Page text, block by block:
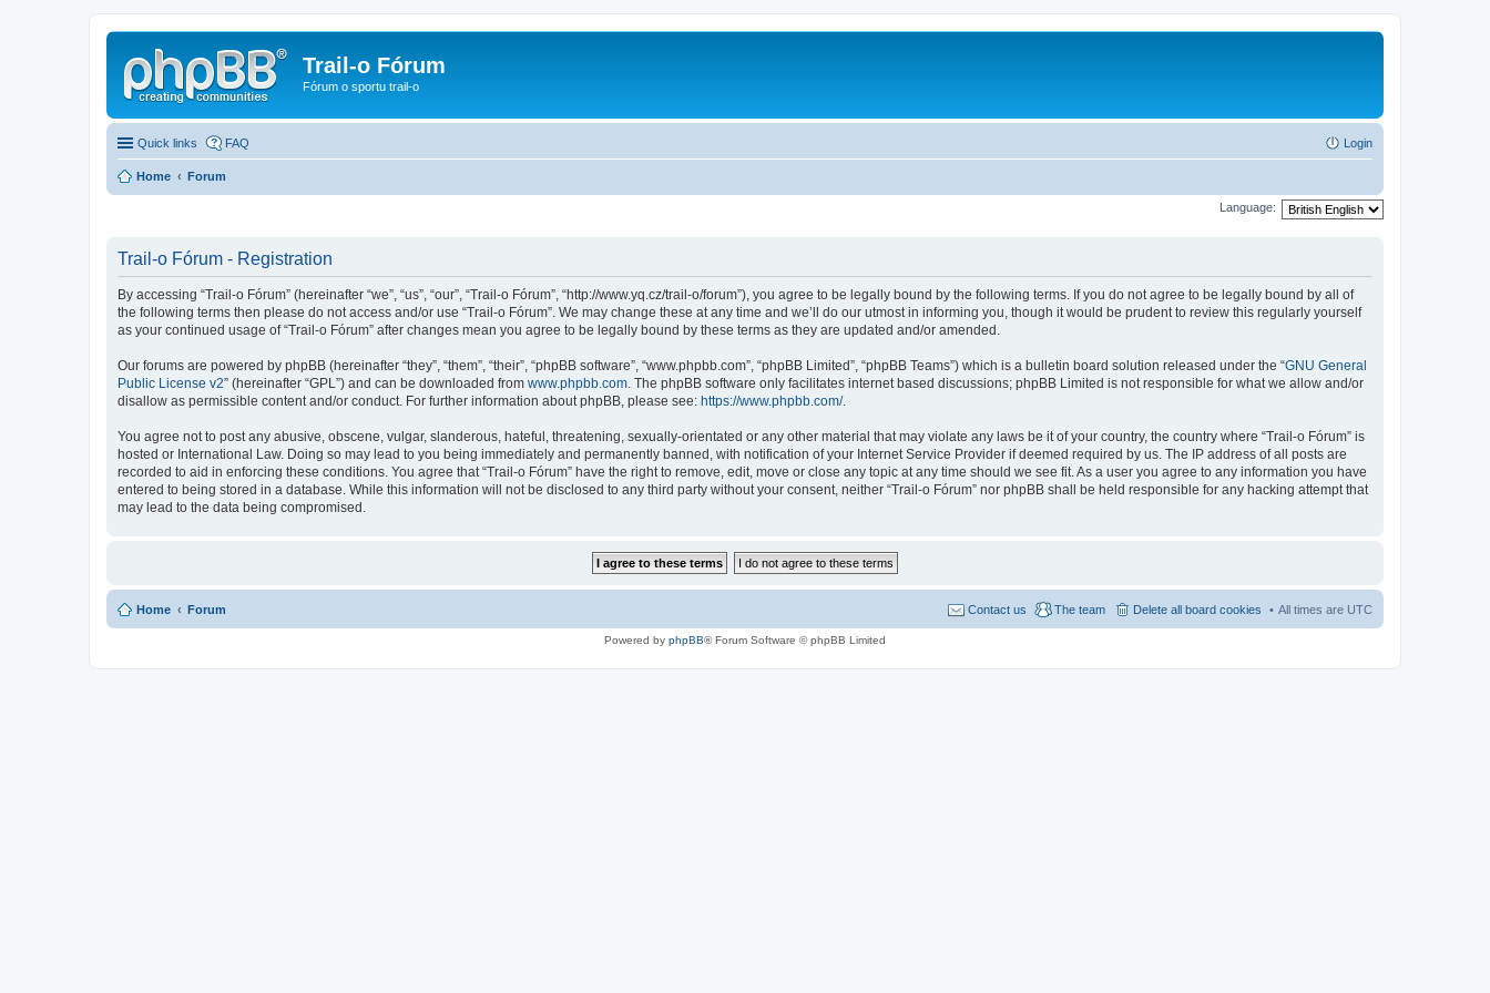
Trail-o Fórum
Fórum o sportu trail-o
Quick links FAQ Login
Home Forum
Language:
Trail-o Fórum - Registration
By accessing “Trail-o Fórum” (hereinafter “we”, “us”, “our”, “Trail-o Fórum”, “http://www.yq.cz/trail-o/forum”), you agree to be legally bound by the following terms. If you do not agree to be legally bound by all of
the following terms then please do not access and/or use “Trail-o Fórum”. We may change these at any time and we’ll do our utmost in informing you, though it would be prudent to review this regularly yourself
as your continued usage of “Trail-o Fórum” after changes mean you agree to be legally bound by these terms as they are updated and/or amended.
Our forums are powered by phpBB (hereinafter “they”, “them”, “their”, “phpBB software”, “www.phpbb.com”, “phpBB Limited”, “phpBB Teams”) which is a bulletin board solution released under the “GNU General
Public License v2” (hereinafter “GPL”) and can be downloaded from www.phpbb.com. The phpBB software only facilitates internet based discussions; phpBB Limited is not responsible for what we allow and/or
disallow as permissible content and/or conduct. For further information about phpBB, please see: https://www.phpbb.com/.
You agree not to post any abusive, obscene, vulgar, slanderous, hateful, threatening, sexually-orientated or any other material that may violate any laws be it of your country, the country where “Trail-o Fórum” is
hosted or International Law. Doing so may lead to you being immediately and permanently banned, with notification of your Internet Service Provider if deemed required by us. The IP address of all posts are
recorded to aid in enforcing these conditions. You agree that “Trail-o Fórum” have the right to remove, edit, move or close any topic at any time should we see fit. As a user you agree to any information you have
entered to being stored in a database. While this information will not be disclosed to any third party without your consent, neither “Trail-o Fórum” nor phpBB shall be held responsible for any hacking attempt that
may lead to the data being compromised.
Home Forum All times are UTC
Delete all board cookies
The team
Contact us
Powered by phpBB® Forum Software © phpBB Limited